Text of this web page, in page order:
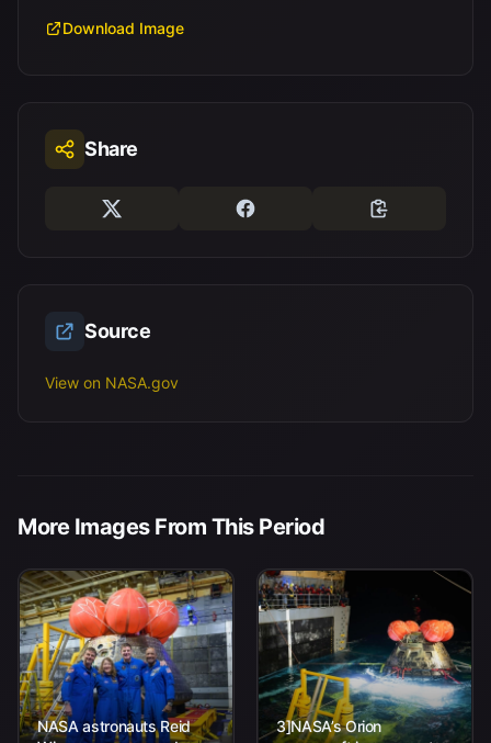
Download Image
Share
Source
View on NASA.gov
More Images From This Period
NASA astronauts Reid
3]NASA’s Orion